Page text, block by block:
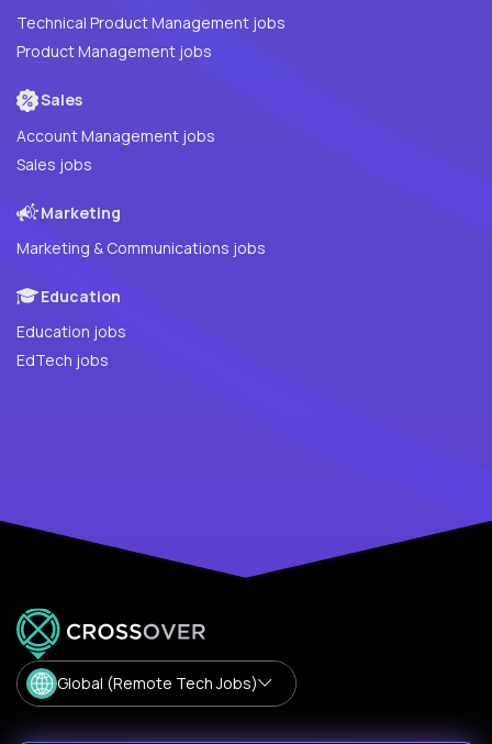
Technical Product Management jobs
Product Management jobs
Sales
Account Management jobs
Sales jobs
Marketing
Marketing & Communications jobs
Education
Education jobs
EdTech jobs
Global (Remote Tech Jobs)